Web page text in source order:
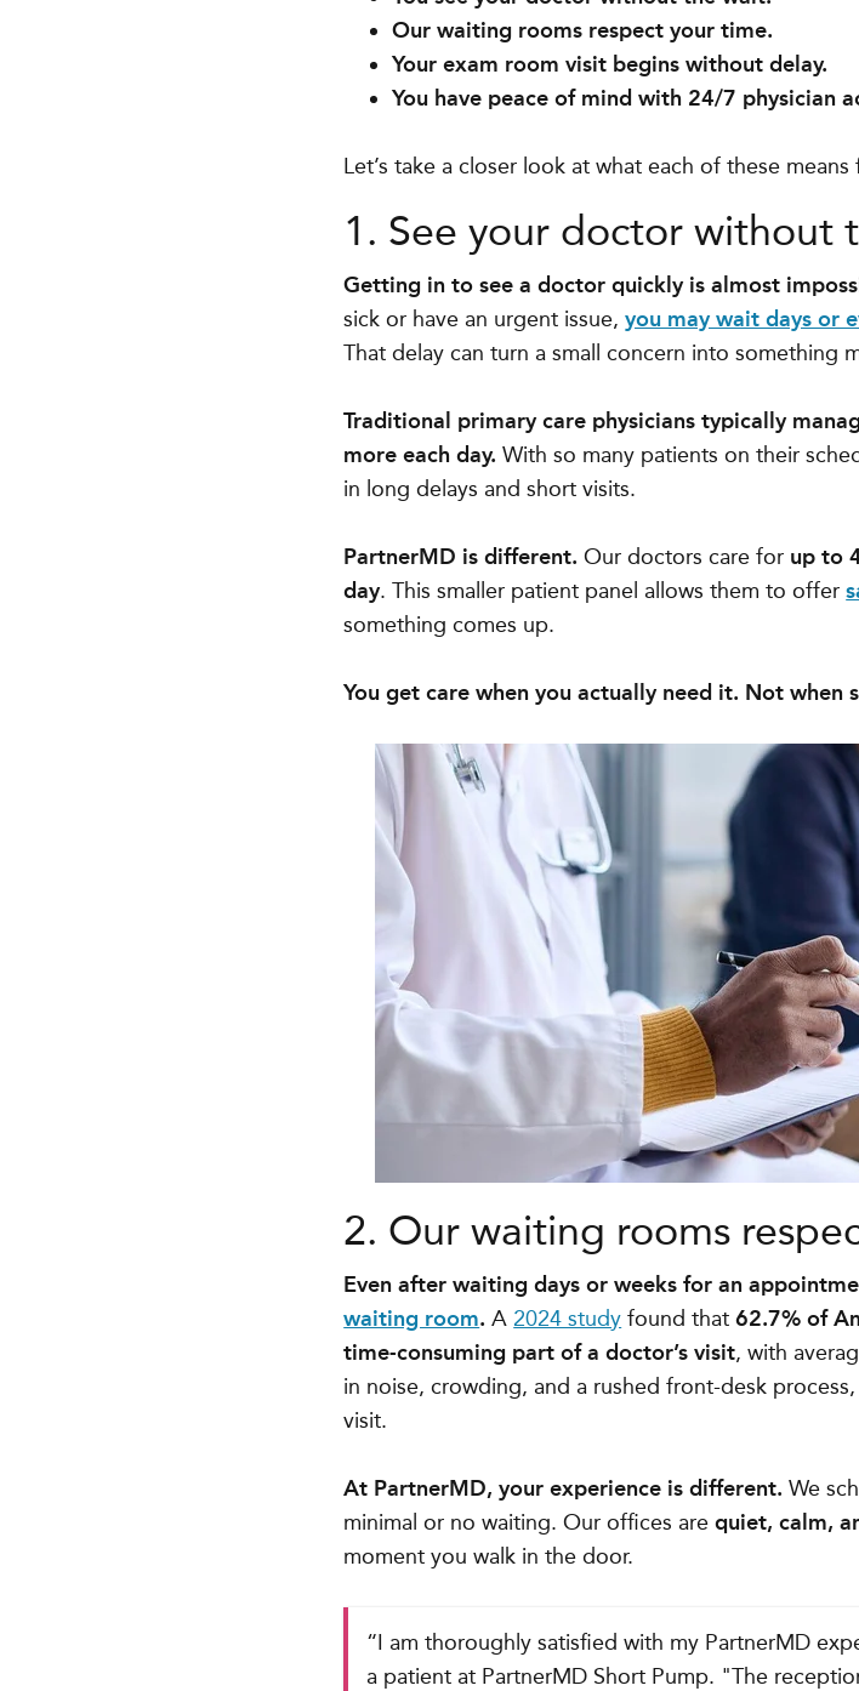
Our waiting rooms respect your time.
Your exam room visit begins without delay.
You have peace of mind with 24/7 physician
Let’s take a closer look at what each of these means
1. See your doctor without
Getting in to see a doctor quickly is almost
sick or have an urgent issue,you may wait days or
That delay can turn a small concern into something
Traditional primary care physicians typically
more each day. With so many patients on their
in long delays and short visits.
PartnerMD is different. Our doctors care for up to
day. This smaller patient panel allows them to offer
something comes up.
You get care when you actually need it. Not when
2. Our waiting rooms
Even after waiting days or weeks for an
waiting room. A 2024 study found that62.7% of
time-consuming part of a doctor’s visit, with
in noise, crowding, and a rushed front-desk
visit.
At PartnerMD, your experience is different. We
minimal or no waiting. Our offices arequiet, calm,
moment you walk in the door.
“I am thoroughly satisfied with my PartnerMD
a patient at PartnerMD Short Pump. "The